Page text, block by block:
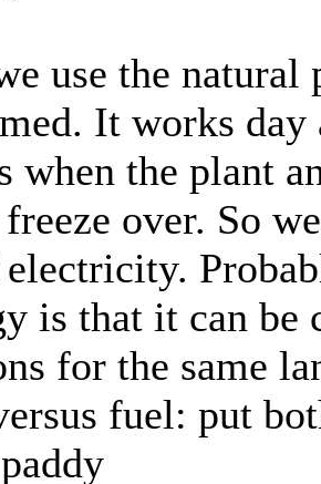
use the
It works
when the plant
over. So
is that it can
for the same
fuel: put